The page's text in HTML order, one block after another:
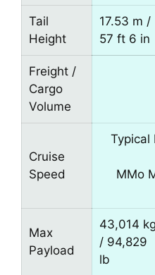
Tail
Height
17.53 m /
57 ft 6 in
Freight /
Cargo
Volume
Cruise
Speed
Typical
MMo
Max
Payload
43,014 kg
/ 94,829
lb